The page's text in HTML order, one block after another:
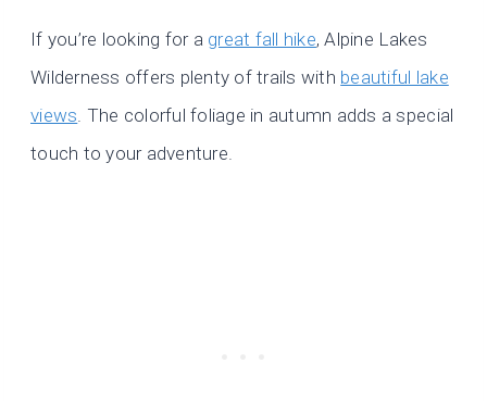
If you’re looking for a great fall hike, Alpine Lakes
Wilderness offers plenty of trails with beautiful lake
views. The colorful foliage in autumn adds a special
touch to your adventure.